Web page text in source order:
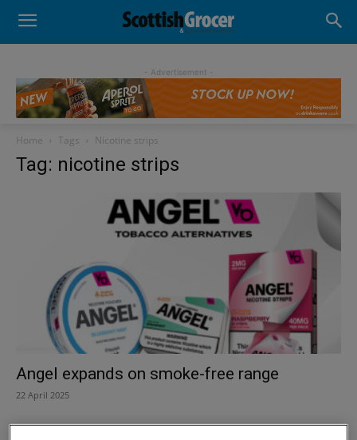
- Advertisement -
Home Tags Nicotine strips
Tag: nicotine strips
Angel expands on smoke-free range
22 April 2025